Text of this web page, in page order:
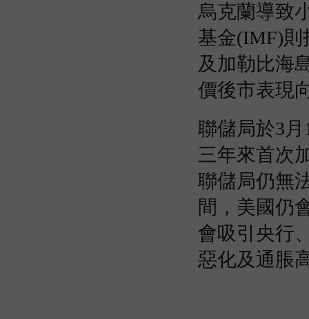
烏克蘭導致
基金(IMF)則
及加勒比海
價後市表現
聯儲局於3
三年來首次
聯儲局仍無
間，美國仍
會吸引央行
惡化及通脹